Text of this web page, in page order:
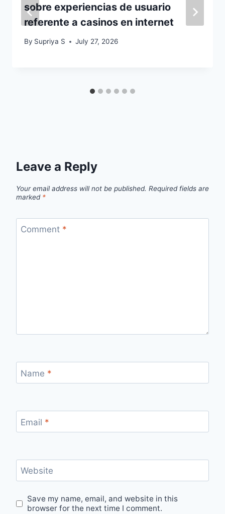
sobre experiencias de usuario
referente a casinos en internet
By Supriya S July 27, 2026
Leave a Reply
Your email address will not be published. Required fields are
marked *
Comment *
Name *
Email *
Website
Save my name, email, and website in this
browser for the next time I comment.